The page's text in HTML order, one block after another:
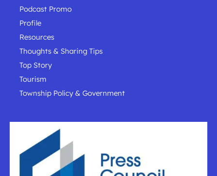
Podcast Promo
Profile
Resources
Thoughts & Sharing Tips
Top Story
Tourism
Township Policy & Government